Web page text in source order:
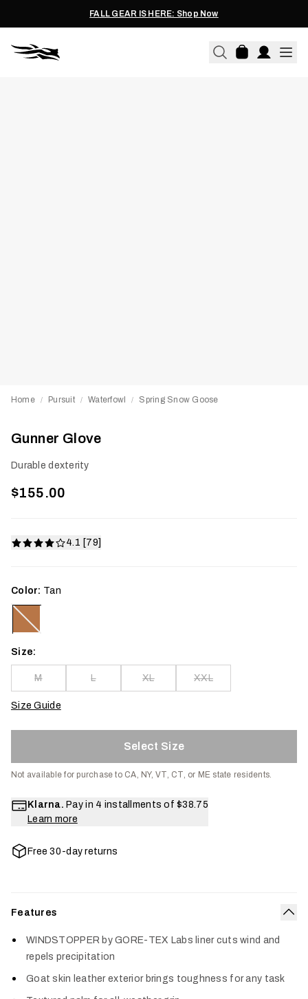
FALL GEAR IS HERE: Shop Now
Home / Pursuit / Waterfowl / Spring Snow Goose
Gunner Glove
Durable dexterity
$155.00
4.1 [79]
Color: Tan
Size:
M L XL XXL
Size Guide
Select Size
Not available for purchase to CA, NY, VT, CT, or ME state residents.
Klarna. Pay in 4 installments of $38.75
Learn more
Free 30-day returns
Features
WINDSTOPPER by GORE-TEX Labs liner cuts wind and
repels precipitation
Goat skin leather exterior brings toughness for any task